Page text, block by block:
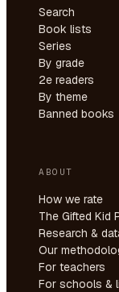
Search
Book lists
Series
By grade
2e readers
By theme
Banned books
ABOUT
How we rate
The Gifted Kid
Research &
Our
For teachers
For schools &